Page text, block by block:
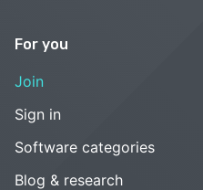
For you
Join
Sign in
Software categories
Blog & research